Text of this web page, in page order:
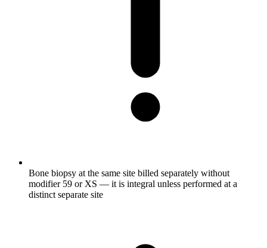
Bone biopsy at the same site billed separately without
modifier 59 or XS — it is integral unless performed at a
distinct separate site